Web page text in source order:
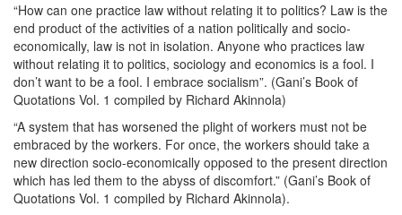
“How can one practice law without relating it to politics? Law is the
end product of the activities of a nation politically and socio-
economically, law is not in isolation. Anyone who practices law
without relating it to politics, sociology and economics is a fool. I
don’t want to be a fool. I embrace socialism”. (Gani’s Book of
Quotations Vol. 1 compiled by Richard Akinnola)
“A system that has worsened the plight of workers must not be
embraced by the workers. For once, the workers should take a
new direction socio-economically opposed to the present direction
which has led them to the abyss of discomfort.” (Gani’s Book of
Quotations Vol. 1 compiled by Richard Akinnola).